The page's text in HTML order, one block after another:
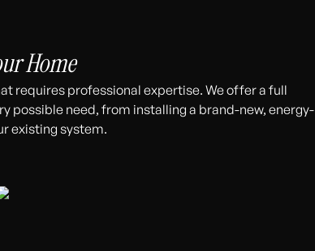
Home
requires professional expertise. We offer a full
possible need, from installing a brand-new, energy-
existing system.